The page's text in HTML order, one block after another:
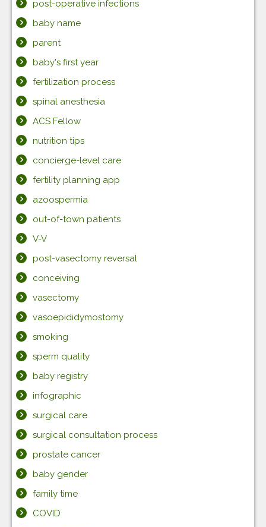
post-operative infections
baby name
parent
baby's first year
fertilization process
spinal anesthesia
ACS Fellow
nutrition tips
concierge-level care
fertility planning app
azoospermia
out-of-town patients
V-V
post-vasectomy reversal
conceiving
vasectomy
vasoepididymostomy
smoking
sperm quality
baby registry
infographic
surgical care
surgical consultation process
prostate cancer
baby gender
family time
COVID